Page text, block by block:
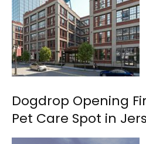
Dogdrop Opening
Pet Care Spot in